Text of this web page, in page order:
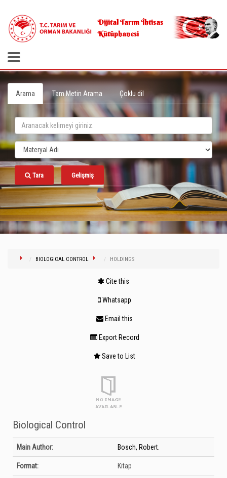
Dijital Tarım İhtisas
Kütüphanesi
Arama Tam Metin Arama Çoklu dil
Tara Gelişmiş
BIOLOGICAL CONTROL HOLDINGS
Cite this
Whatsapp
Email this
Export Record
Save to List
Biological Control
Bibliographic Details
Main Author: Bosch, Robert.
Format: Kitap